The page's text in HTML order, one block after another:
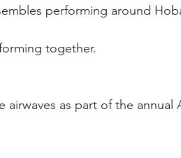
performing around
together.
as part of the annual